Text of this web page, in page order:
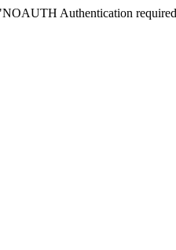
Authentication